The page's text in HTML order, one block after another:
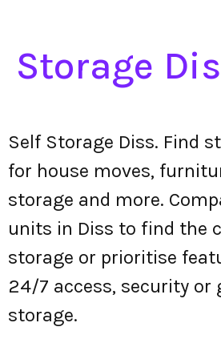
Storage
Self Storage Diss. Find
for house moves,
storage and more.
units in Diss to find the
storage or prioritise
24/7 access, security or
storage.